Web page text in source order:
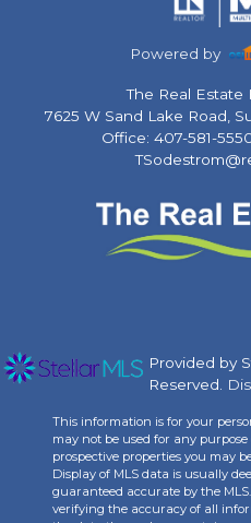
Powered by
The Real Estate
7625 W Sand Lake Road,
Office: 407-581-
Provided by
Reserved.
This information is for your
may not be used for any
prospective properties you may
Display of MLS data is usually
guaranteed accurate by the
verifying the accuracy of all